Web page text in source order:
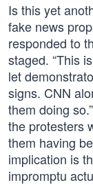
Is this yet
fake news
responded to
staged. “This
let
signs. CNN
them doing
the protesters
them having
implication is
impromptu